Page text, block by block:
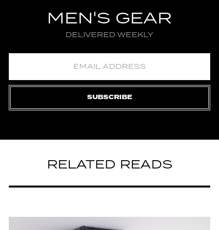
MEN'S GEAR
DELIVERED WEEKLY
SUBSCRIBE
RELATED READS